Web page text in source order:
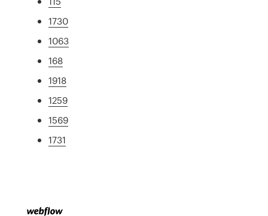
1730
1063
168
1918
1259
1569
1731